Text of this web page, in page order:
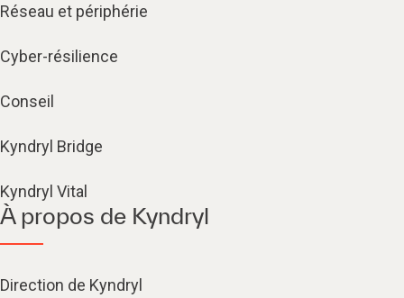
Réseau et périphérie
Cyber-résilience
Conseil
Kyndryl Bridge
Kyndryl Vital
À propos de Kyndryl
Direction de Kyndryl